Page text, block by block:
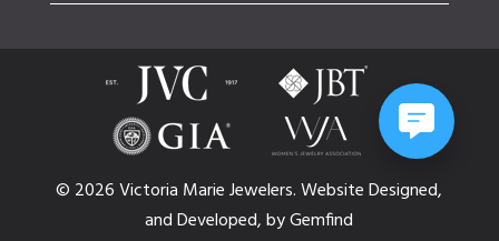
© 2026 Victoria Marie Jewelers.WebsiteDesigned,
andDeveloped,byGemfind